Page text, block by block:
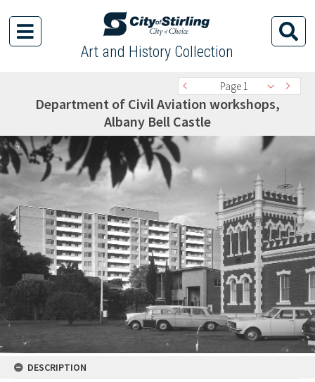
Art and History Collection
Page 1
Department of Civil Aviation workshops,
Albany Bell Castle
DESCRIPTION